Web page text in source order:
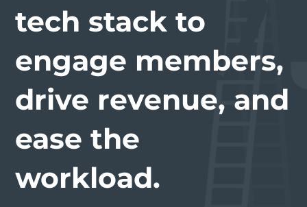
tech stack to
engage members,
drive revenue, and
ease the
workload.